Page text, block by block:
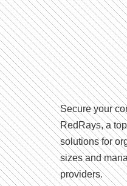
Secure your
RedRays, a
solutions for
sizes and
providers.